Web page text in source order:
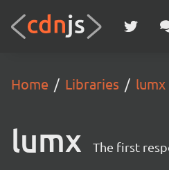
Home Libraries lumx
lumx The first